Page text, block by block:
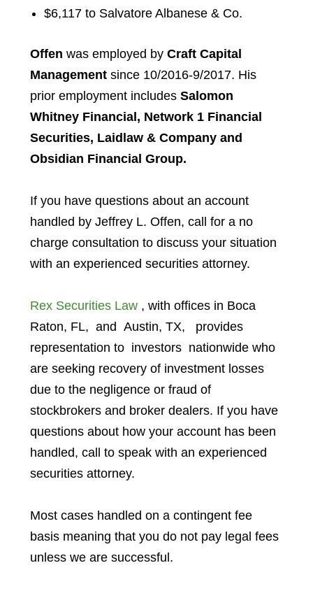
$6,117 to Salvatore Albanese & Co.
Offen was employed by Craft Capital
Managementsince 10/2016-9/2017. His
prior employment includes Salomon
Whitney Financial, Network 1 Financial
Securities, Laidlaw & Company and
Obsidian Financial Group.
If you have questions about an account
handled by Jeffrey L. Offen, call for a no
charge consultation to discuss your situation
with an experienced securities attorney.
Rex Securities Law, with offices in Boca
Raton, FL, and Austin, TX,
provides
representation to investors nationwide who
are seeking recovery of investment losses
due to the negligence or fraud of
stockbrokers and broker dealers. If you have
questions about how your account has been
handled, call to speak with an experienced
securities attorney.
Most cases handled on a contingent fee
basis meaning that you do not pay legal fees
unless we are successful.